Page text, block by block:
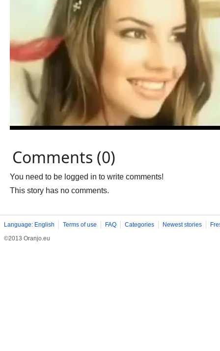
Comments (0)
You need to be logged in to write comments!
This story has no comments.
Language: English Terms of use FAQ Categories Newest stories
©2013 Oranjo.eu